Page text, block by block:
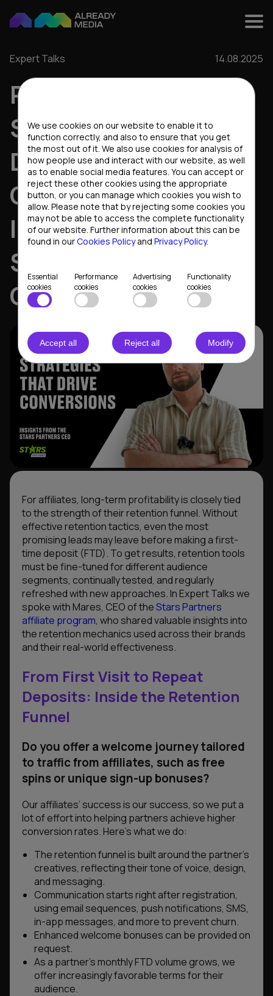
Expert Talks 14.08.2025
RETENTION
STRATEGIES THAT
DRIVE
CONVERSIONS:
INSIGHTS FROM THE
STARS PARTNERS
CEO
For affiliates, long-term profitability is closely tied
to the strength of their retention funnel. Without
effective retention tactics, even the most
promising leads may leave before making a first-
time deposit (FTD). To get results, retention tools
must be fine-tuned for different audience
segments, continually tested, and regularly
refreshed with new approaches. In Expert Talks we
spoke with Mares, CEO of theStars Partners
affiliate program, who shared valuable insights into
the retention mechanics used across their brands
and their real-world effectiveness.
From First Visit to Repeat
Deposits: Inside the Retention
Funnel
Do you offer a welcome journey tailored
to traffic from affiliates, such as free
spins or unique sign-up bonuses?
Our affiliates’ success is our success, so we put a
lot of effort into helping partners achieve higher
conversion rates. Here’s what we do:
The retention funnel is built around the partner’s
creatives, reflecting their tone of voice, design,
and messaging.
Communication starts right after registration,
using email sequences, push notifications, SMS,
in-app messages, and more to prevent churn.
Enhanced welcome bonuses can be provided on
request.
As a partner’s monthly FTD volume grows, we
offer increasingly favorable terms for their
audience.
We use cookies on our website to enable it to
function correctly, and also to ensure that you get
the most out of it. We also use cookies for analysis of
how people use and interact with our website, as well
as to enable social media features. You can accept or
reject these other cookies using the appropriate
button, or you can manage which cookies you wish to
allow. Please note that by rejecting some cookies you
may not be able to access the complete functionality
of our website. Further information about this can be
found in ourCookies Policyand Privacy Policy.
Essential
cookies
Performance
cookies
Advertising
cookies
Functionality
cookies
Accept all Reject all Modify